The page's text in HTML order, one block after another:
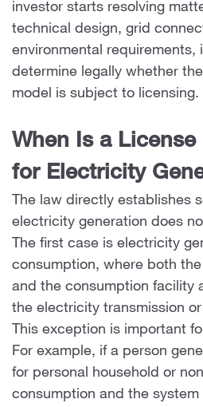
investor starts resolving
technical design, grid
environmental requirements,
determine legally whether
model is subject to licensing.
When Is a
for Electricity
The law directly establishes
electricity generation does
The first case is electricity
consumption, where both
and the consumption facility
the electricity transmission
This exception is important
For example, if a person
for personal household or
consumption and the